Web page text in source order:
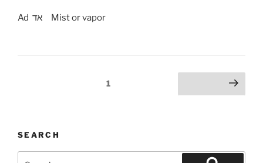
Ad אד Mist or vapor
Page1 Next page
SEARCH